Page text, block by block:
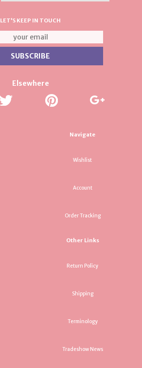
LET'S KEEP IN TOUCH
Elsewhere
Navigate
Wishlist
Account
Order Tracking
Other Links
Return Policy
Shipping
Terminology
Tradeshow News